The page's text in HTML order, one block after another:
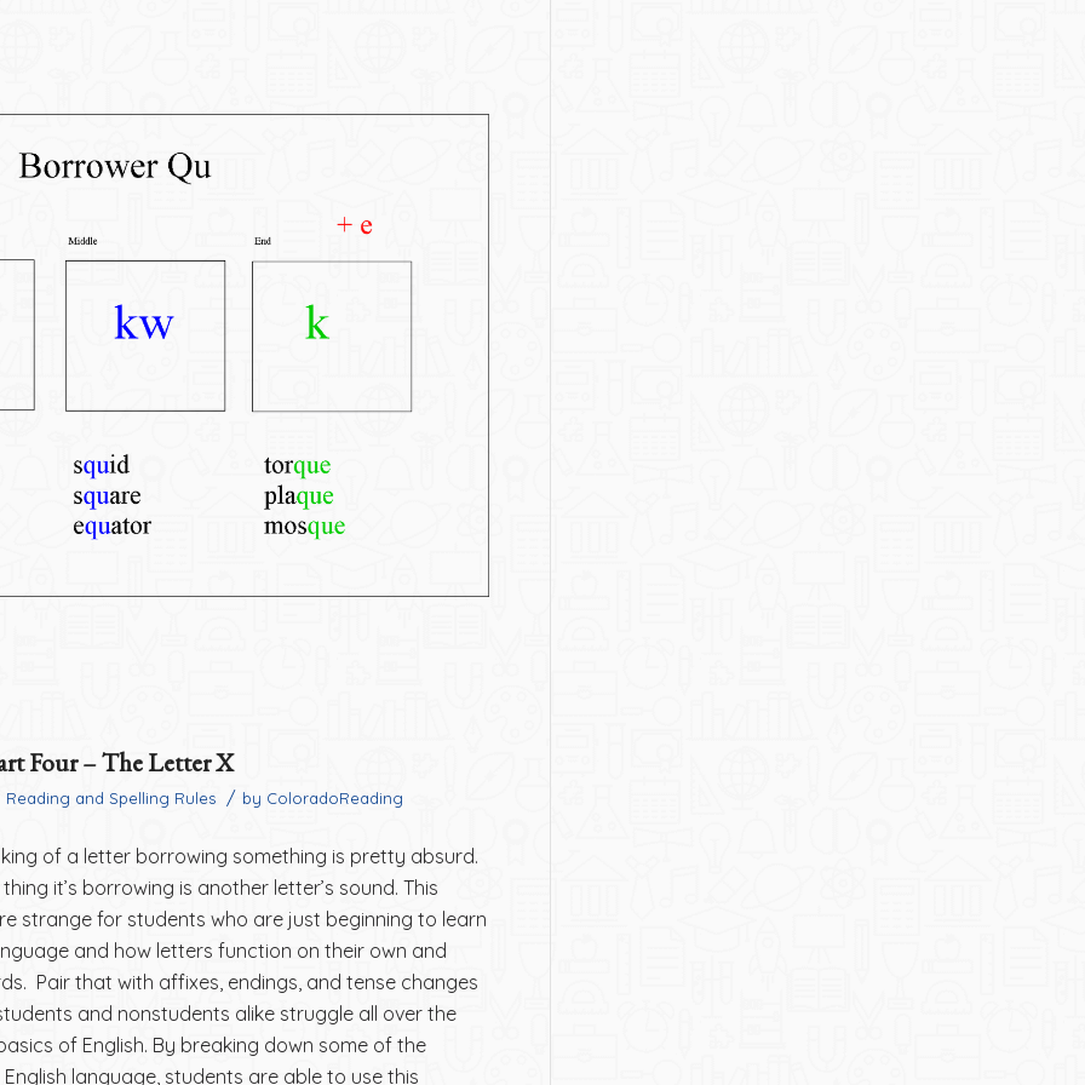
Four – The Letter X
Reading and Spelling Rules / by ColoradoReading
of a letter borrowing something is pretty absurd.
it’s borrowing is another letter’s sound. This
strange for students who are just beginning to learn
and how letters function on their own and
Pair that with affixes, endings, and tense changes
and nonstudents alike struggle all over the
of English. By breaking down some of the
language, students are able to use this